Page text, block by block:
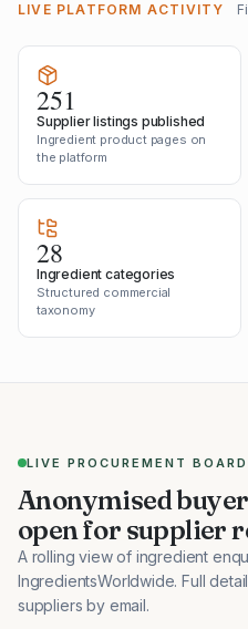
LIVE PLATFORM ACTIVITY
251
Supplier listings published
Ingredient product pages on
the platform
28
Ingredient categories
Structured commercial
taxonomy
LIVE PROCUREMENT BOARD
Anonymised
open for supplier
A rolling view of ingredient
IngredientsWorldwide. Full
suppliers by email.